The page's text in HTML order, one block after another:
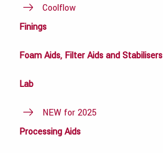
Coolflow
Finings
Foam Aids, Filter Aids and Stabilisers
Lab
NEW for 2025
Processing Aids